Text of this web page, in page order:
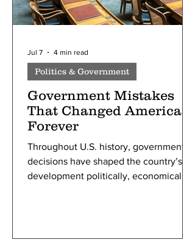
Government Mistakes
That Changed America
Forever
Throughout U.S. history, government
decisions have shaped the country’s
development politically, economically,
Politics & Government
Jul 7 4 min read